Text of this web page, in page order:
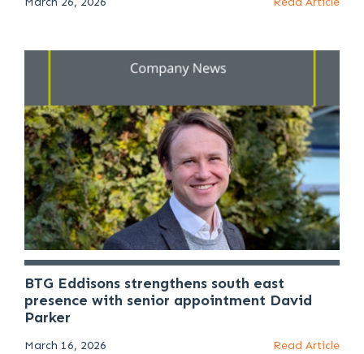
BTG Eddisons strengthens south east
presence with senior appointment David
Parker
March 16, 2026 Read Article